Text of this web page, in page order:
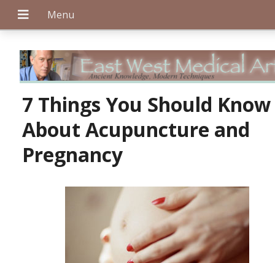
7 Things You Should Know
About Acupuncture and
Pregnancy